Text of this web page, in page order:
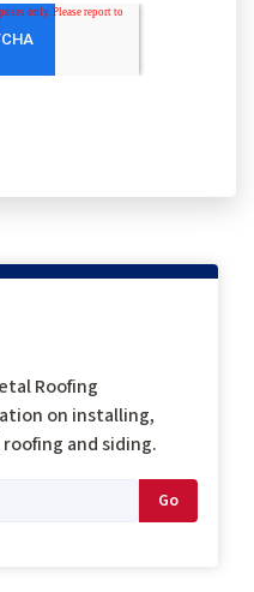
Roofing
on installing,
and siding.